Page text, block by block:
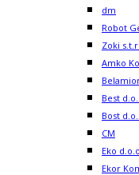
dm
Robot
Zoki s.t.r.
Amko
Best
Bost
CM
Eko
Ekor